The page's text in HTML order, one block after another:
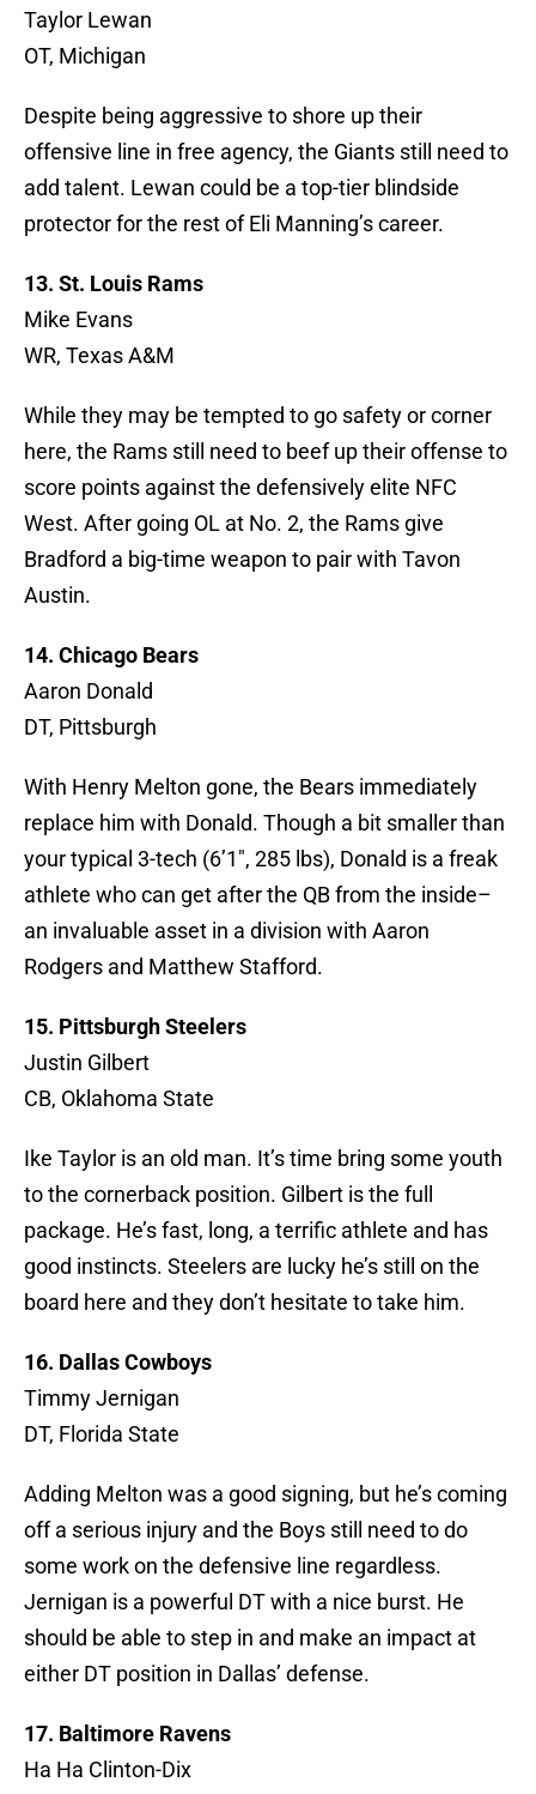
Taylor Lewan
OT, Michigan
Despite being aggressive to shore up their
offensive line in free agency, the Giants still need to
add talent. Lewan could be a top-tier blindside
protector for the rest of Eli Manning’s career.
13. St. Louis Rams
Mike Evans
WR, Texas A&M
While they may be tempted to go safety or corner
here, the Rams still need to beef up their offense to
score points against the defensively elite NFC
West. After going OL at No. 2, the Rams give
Bradford a big-time weapon to pair with Tavon
Austin.
14. Chicago Bears
Aaron Donald
DT, Pittsburgh
With Henry Melton gone, the Bears immediately
replace him with Donald. Though a bit smaller than
your typical 3-tech (6’1″, 285 lbs), Donald is a freak
athlete who can get after the QB from the inside–
an invaluable asset in a division with Aaron
Rodgers and Matthew Stafford.
15. Pittsburgh Steelers
Justin Gilbert
CB, Oklahoma State
Ike Taylor is an old man. It’s time bring some youth
to the cornerback position. Gilbert is the full
package. He’s fast, long, a terrific athlete and has
good instincts. Steelers are lucky he’s still on the
board here and they don’t hesitate to take him.
16. Dallas Cowboys
Timmy Jernigan
DT, Florida State
Adding Melton was a good signing, but he’s coming
off a serious injury and the Boys still need to do
some work on the defensive line regardless.
Jernigan is a powerful DT with a nice burst. He
should be able to step in and make an impact at
either DT position in Dallas’ defense.
17. Baltimore Ravens
Ha Ha Clinton-Dix